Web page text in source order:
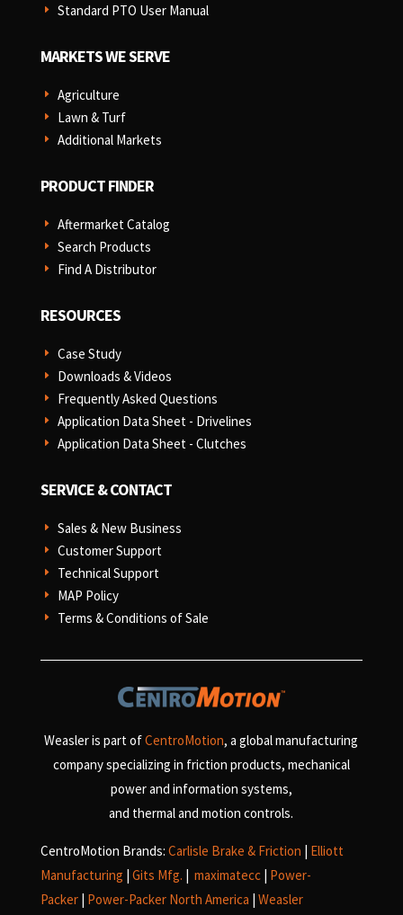
E Standard PTO User Manual
MARKETS WE SERVE
E Agriculture
E Lawn & Turf
E Additional Markets
PRODUCT FINDER
E Aftermarket Catalog
E Search Products
E Find A Distributor
RESOURCES
E Case Study
E Downloads & Videos
E Frequently Asked Questions
E Application Data Sheet - Drivelines
E Application Data Sheet - Clutches
SERVICE & CONTACT
E Sales & New Business
E Customer Support
E Technical Support
E MAP Policy
E Terms & Conditions of Sale
Weasler is part ofCentroMotion, a global manufacturing
company specializing in friction products, mechanical
power and information systems,
and thermal and motion controls.
CentroMotion Brands: Carlisle Brake & Friction | Elliott
Manufacturing | Gits Mfg. | maximatecc | Power-
Packer| Power-Packer North America | Weasler